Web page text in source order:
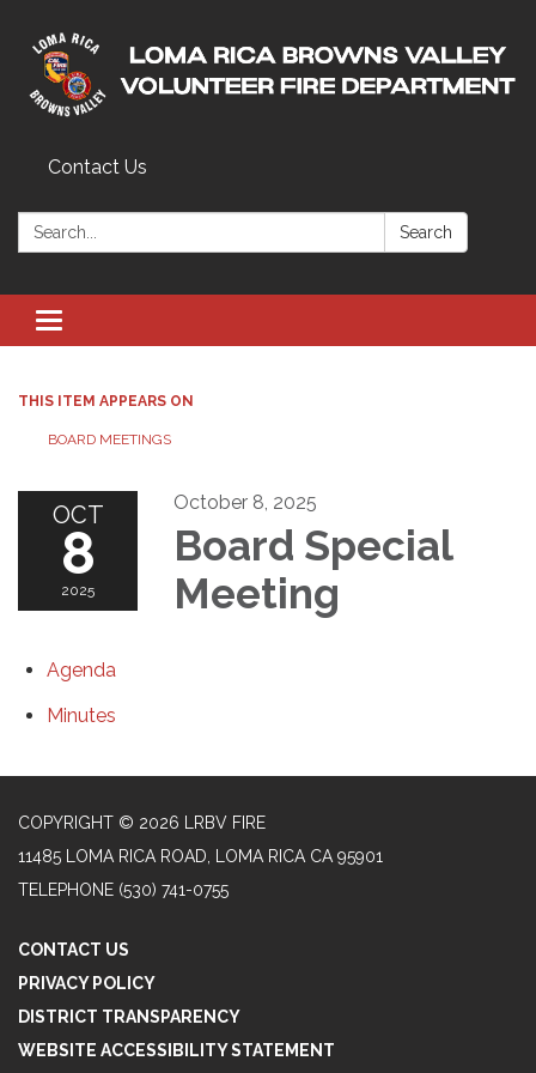
Contact Us
Search: Search
Toggle navigation
THIS ITEM APPEARS ON
BOARD MEETINGS
OCT
8
2025
October 8, 2025
Board Special
Meeting
Agenda
Minutes
COPYRIGHT © 2026 LRBV FIRE
11485 LOMA RICA ROAD, LOMA RICA CA 95901
TELEPHONE (530) 741-0755
CONTACT US
PRIVACY POLICY
DISTRICT TRANSPARENCY
WEBSITE ACCESSIBILITY STATEMENT